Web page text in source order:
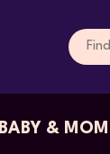
BABY & MOM